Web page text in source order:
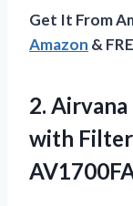
Get It From
Amazon &
2.
with Filter